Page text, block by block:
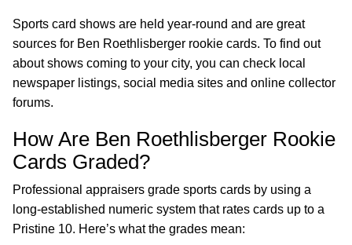
Sports card shows are held year-round and are great
sources for Ben Roethlisberger rookie cards. To find out
about shows coming to your city, you can check local
newspaper listings, social media sites and online collector
forums.
How Are Ben Roethlisberger Rookie
Cards Graded?
Professional appraisers grade sports cards by using a
long-established numeric system that rates cards up to a
Pristine 10. Here’s what the grades mean: